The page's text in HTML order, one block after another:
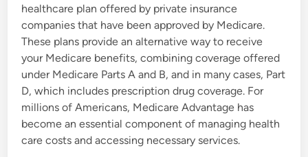
healthcare plan offered by private insurance
companies that have been approved by Medicare.
These plans provide an alternative way to receive
your Medicare benefits, combining coverage offered
under Medicare Parts A and B, and in many cases, Part
D, which includes prescription drug coverage. For
millions of Americans, Medicare Advantage has
become an essential component of managing health
care costs and accessing necessary services.